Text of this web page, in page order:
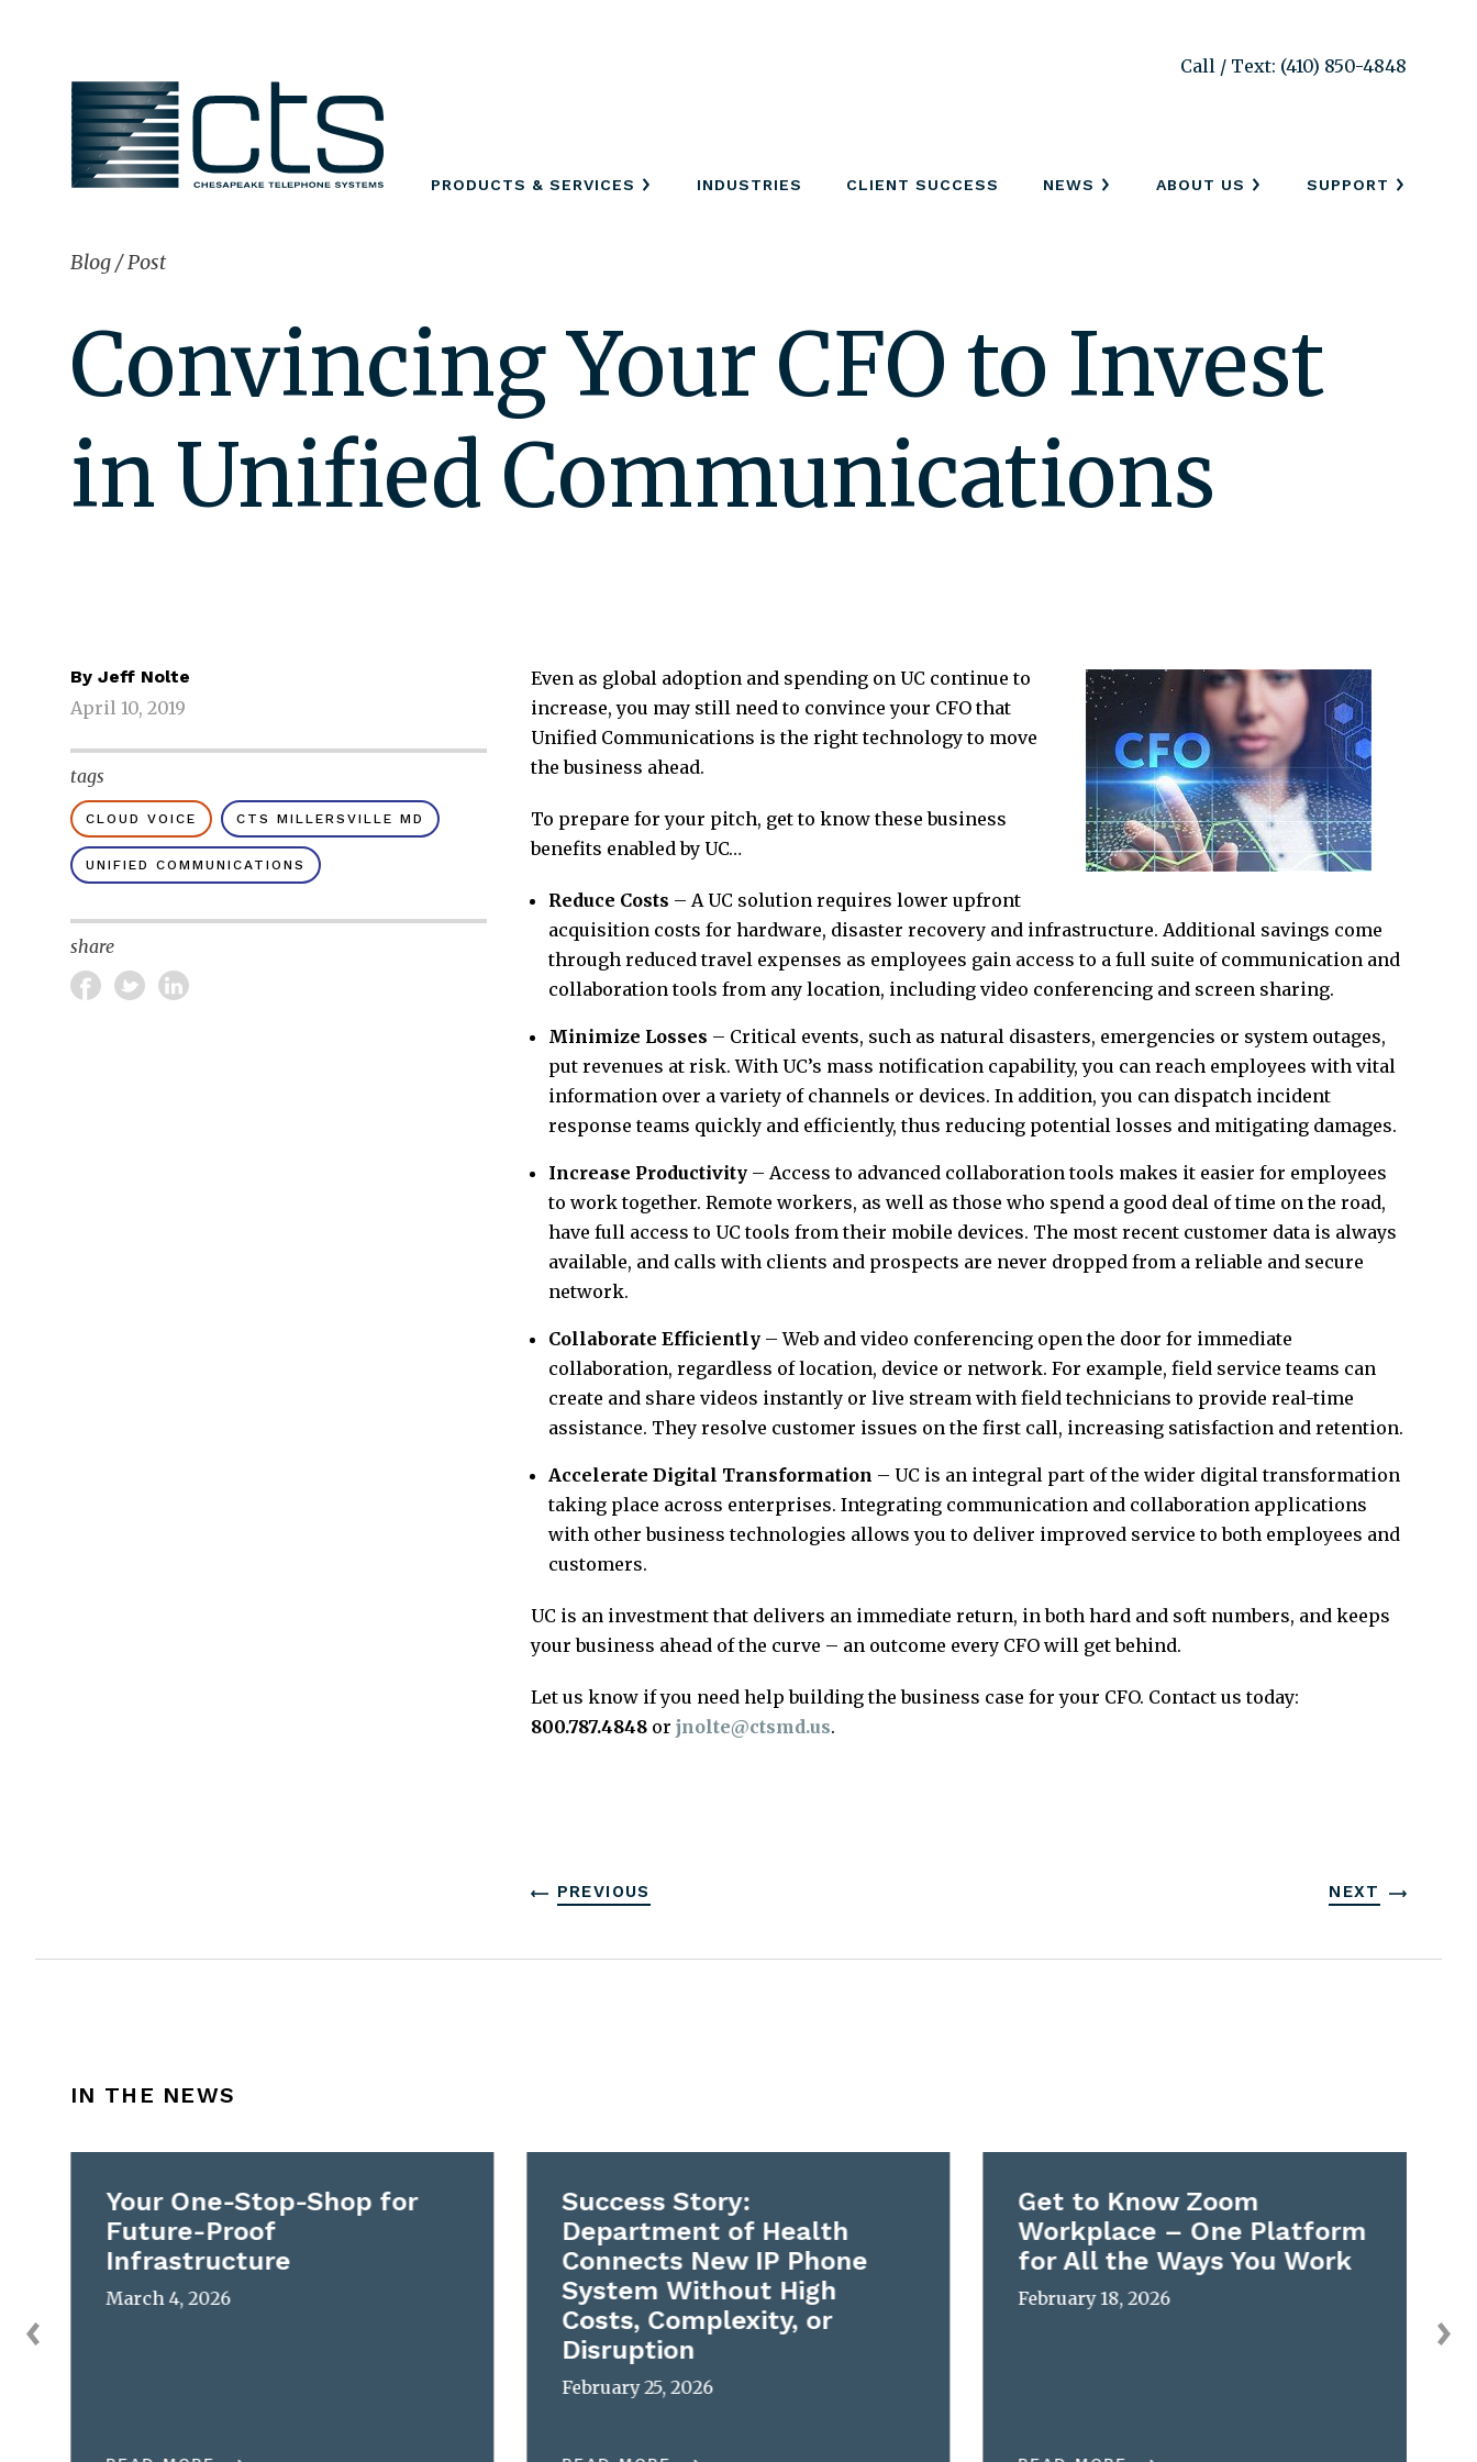
Call / Text: (410) 850-4848
PRODUCTS & SERVICES INDUSTRIES CLIENT SUCCESS NEWS ABOUT US SUPPORT
Blog/Post
Convincing Your CFO to Invest
in Unified Communications
By Jeff Nolte
April 10, 2019
tags
CLOUD VOICE CTS MILLERSVILLE MD
UNIFIED COMMUNICATIONS
share
Even as global adoption and spending on UC continue to
increase, you may still need to convince your CFO that
Unified Communications is the right technology to move
the business ahead.
To prepare for your pitch, get to know these business
benefits enabled by UC…
Reduce Costs – A UC solution requires lower upfront
acquisition costs for hardware, disaster recovery and infrastructure. Additional savings come
through reduced travel expenses as employees gain access to a full suite of communication and
collaboration tools from any location, including video conferencing and screen sharing.
Minimize Losses – Critical events, such as natural disasters, emergencies or system outages,
put revenues at risk. With UC’s mass notification capability, you can reach employees with vital
information over a variety of channels or devices. In addition, you can dispatch incident
response teams quickly and efficiently, thus reducing potential losses and mitigating damages.
Increase Productivity– Access to advanced collaboration tools makes it easier for employees
to work together. Remote workers, as well as those who spend a good deal of time on the road,
have full access to UC tools from their mobile devices. The most recent customer data is always
available, and calls with clients and prospects are never dropped from a reliable and secure
network.
Collaborate Efficiently– Web and video conferencing open the door for immediate
collaboration, regardless of location, device or network. For example, field service teams can
create and share videos instantly or live stream with field technicians to provide real-time
assistance. They resolve customer issues on the first call, increasing satisfaction and retention.
Accelerate Digital Transformation – UC is an integral part of the wider digital transformation
taking place across enterprises. Integrating communication and collaboration applications
with other business technologies allows you to deliver improved service to both employees and
customers.
UC is an investment that delivers an immediate return, in both hard and soft numbers, and keeps
your business ahead of the curve – an outcome every CFO will get behind.
Let us know if you need help building the business case for your CFO. Contact us today:
800.787.4848or jnolte@ctsmd.us.
PREVIOUS NEXT
IN THE NEWS
Your One-Stop-Shop for
Future-Proof
Infrastructure
March 4, 2026
Success Story:
Department of Health
Connects New IP Phone
System Without High
Costs, Complexity, or
Disruption
February 25, 2026
Get to Know Zoom
Workplace – One Platform
for All the Ways You Work
February 18, 2026